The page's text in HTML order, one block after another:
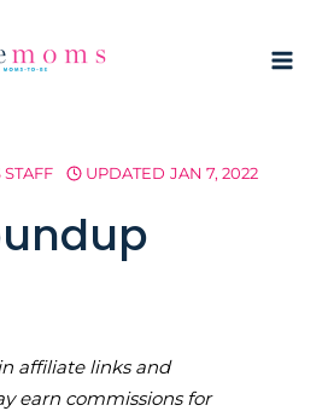
UPDATED JAN 7, 2022
affiliate links and
earn commissions for